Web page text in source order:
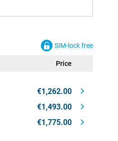
SIM-lock free
Price
€1,262.00
€1,493.00
€1,775.00